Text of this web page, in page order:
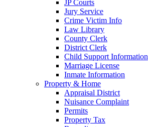
JP Courts
Jury Service
Crime Victim Info
Law Library
County Clerk
District Clerk
Child Support Information
Marriage License
Inmate Information
Property & Home
Appraisal District
Nuisance Complaint
Permits
Property Tax